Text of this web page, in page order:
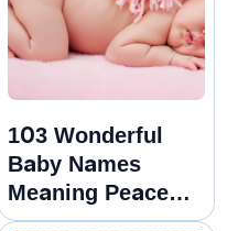
103 Wonderful
Baby Names
Meaning Peace
For Boys And